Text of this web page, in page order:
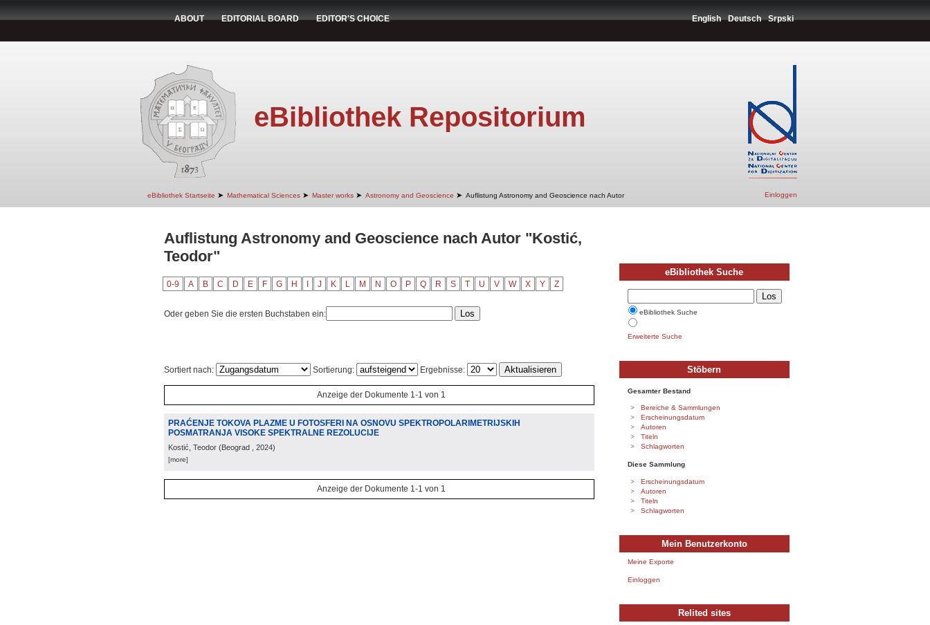
ABOUT EDITORIAL BOARD EDITOR'S CHOICE English Deutsch Srpski
eBibliothek Repositorium
eBibliothek Startseite ➤ Mathematical Sciences ➤ Master works ➤ Astronomy and Geoscience ➤ Auflistung Astronomy and Geoscience nach Autor Einloggen
Auflistung Astronomy and Geoscience nach Autor "Kostić,
Teodor"
0-9 A B C D E F G H J K L M N O P Q R S T U V W X Y Z
Oder geben Sie die ersten Buchstaben ein:
Sortiert nach: Sortierung: Ergebnisse:
Anzeige der Dokumente 1-1 von 1
PRAĆENJE TOKOVA PLAZME U FOTOSFERI NA OSNOVU SPEKTROPOLARIMETRIJSKIH
POSMATRANJA VISOKE SPEKTRALNE REZOLUCIJE
Kostić, Teodor (Beograd , 2024)
[more]
Anzeige der Dokumente 1-1 von 1
eBibliothek Suche
eBibliothek Suche
Erweiterte Suche
Stöbern
Gesamter Bestand
Bereiche & Sammlungen
Erscheinungsdatum
Autoren
Titeln
Schlagworten
Diese Sammlung
Erscheinungsdatum
Autoren
Titeln
Schlagworten
Mein Benutzerkonto
Meine Exporte
Einloggen
Relited sites